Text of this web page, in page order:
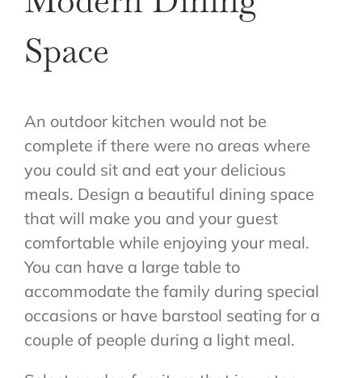
Space
An outdoor kitchen would not be
complete if there were no areas where
you could sit and eat your delicious
meals. Design a beautiful dining space
that will make you and your guest
comfortable while enjoying your meal.
You can have a large table to
accommodate the family during special
occasions or have barstool seating for a
couple of people during a light meal.